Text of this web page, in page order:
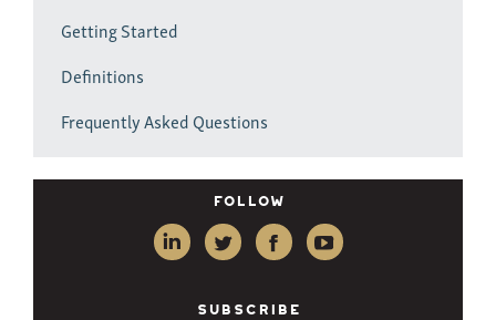
Getting Started
Definitions
Frequently Asked Questions
Follow
SUBSCRIBE